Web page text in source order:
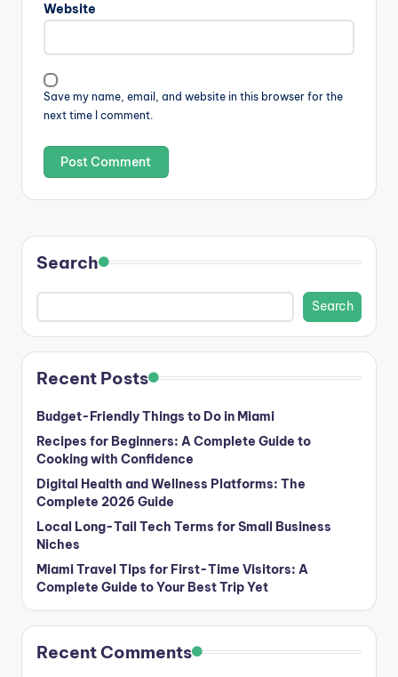
Website
Save my name, email, and website in this browser for the
next time I comment.
Search
Search
Recent Posts
Budget-Friendly Things to Do in Miami
Recipes for Beginners: A Complete Guide to
Cooking with Confidence
Digital Health and Wellness Platforms: The
Complete 2026 Guide
Local Long-Tail Tech Terms for Small Business
Niches
Miami Travel Tips for First-Time Visitors: A
Complete Guide to Your Best Trip Yet
Recent Comments